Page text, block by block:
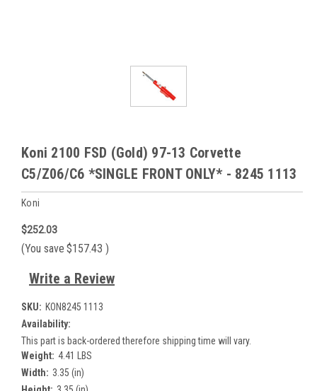
Koni 2100 FSD (Gold) 97-13 Corvette
C5/Z06/C6 *SINGLE FRONT ONLY* - 8245 1113
Koni
$252.03
(You save $157.43 )
Write a Review
SKU: KON8245 1113
Availability:
This part is back-ordered therefore shipping time will vary.
Weight: 4.41 LBS
Width: 3.35 (in)